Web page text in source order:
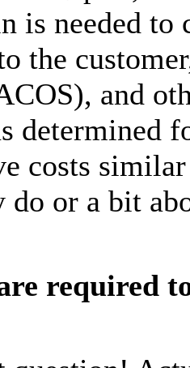
is needed
the
and
determined
costs
do or a bit
required